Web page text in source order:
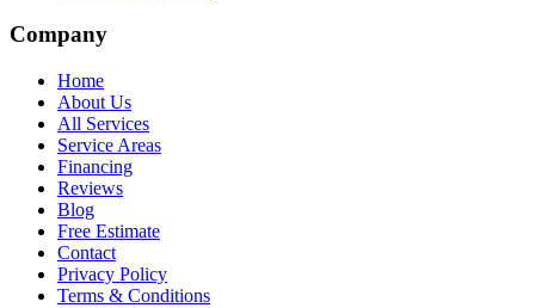
Company
Home
About Us
All Services
Service Areas
Financing
Reviews
Blog
Free Estimate
Contact
Privacy Policy
Terms & Conditions